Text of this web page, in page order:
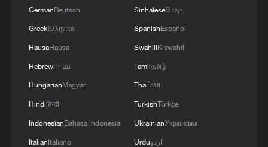
GermanDeutsch
GreekΕλληνικά
HausaHausa
Hebrewעברית
HungarianMagyar
Hindiहिन्दी
IndonesianBahasa Indonesia
ItalianItaliano
Sinhaleseසිංහල
SpanishEspañol
SwahiliKiswahili
Tamilதமிழ்
Thaiไทย
TurkishTürkçe
UkrainianУкраїнська
Urduاردو